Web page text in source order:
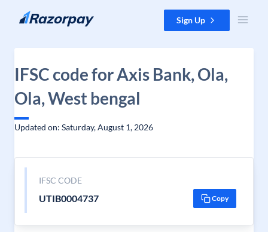
Skip to content Sign Up
IFSC code for Axis Bank, Ola,
Ola, West bengal
Updated on: Saturday, August 1, 2026
IFSC CODE
UTIB0004737 Copy